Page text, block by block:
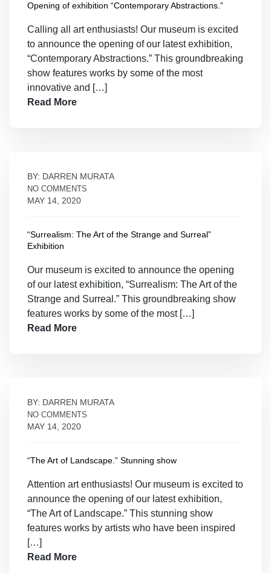
Opening of exhibition “Contemporary Abstractions.”
Calling all art enthusiasts! Our museum is excited
to announce the opening of our latest exhibition,
“Contemporary Abstractions.” This groundbreaking
show features works by some of the most
innovative and […]
Read More
BY: DARREN MURATA
NO COMMENTS
MAY 14, 2020
“Surrealism: The Art of the Strange and Surreal”
Exhibition
Our museum is excited to announce the opening
of our latest exhibition, “Surrealism: The Art of the
Strange and Surreal.” This groundbreaking show
features works by some of the most […]
Read More
BY: DARREN MURATA
NO COMMENTS
MAY 14, 2020
“The Art of Landscape.” Stunning show
Attention art enthusiasts! Our museum is excited to
announce the opening of our latest exhibition,
“The Art of Landscape.” This stunning show
features works by artists who have been inspired
[…]
Read More